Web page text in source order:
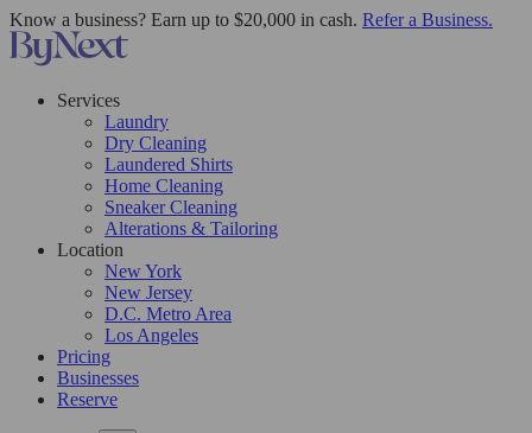
Know a business? Earn up to $20,000 in cash. Refer a Business.
Services
Laundry
Dry Cleaning
Laundered Shirts
Home Cleaning
Sneaker Cleaning
Alterations & Tailoring
Location
New York
New Jersey
D.C. Metro Area
Los Angeles
Pricing
Businesses
Reserve